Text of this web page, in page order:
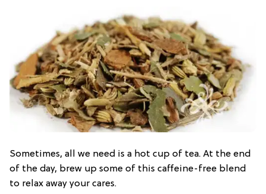
Sometimes, all we need is a hot cup of tea. At the end
of the day, brew up some of this caffeine-free blend
to relax away your cares.